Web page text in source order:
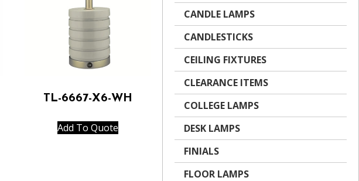
TL-6667-X6-WH
Add To Quote
CANDLE LAMPS
CANDLESTICKS
CEILING FIXTURES
CLEARANCE ITEMS
COLLEGE LAMPS
DESK LAMPS
FINIALS
FLOOR LAMPS